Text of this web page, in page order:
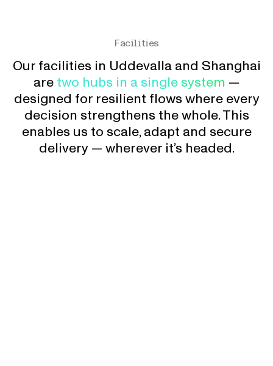
Facilities
Our facilities in Uddevalla and Shanghai
are two hubs in a single system —
designed for resilient flows where every
decision strengthens the whole. This
enables us to scale, adapt and secure
delivery — wherever it’s headed.